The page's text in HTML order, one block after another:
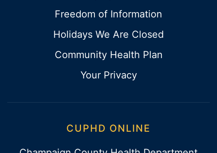
Freedom of Information
Holidays We Are Closed
Community Health Plan
Your Privacy
CUPHD ONLINE